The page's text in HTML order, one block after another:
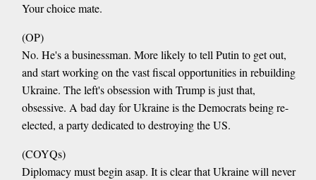
Your choice mate.
(OP)
No. He's a businessman. More likely to tell Putin to get out,
and start working on the vast fiscal opportunities in rebuilding
Ukraine. The left's obsession with Trump is just that,
obsessive. A bad day for Ukraine is the Democrats being re-
elected, a party dedicated to destroying the US.
(COYQs)
Diplomacy must begin asap. It is clear that Ukraine will never